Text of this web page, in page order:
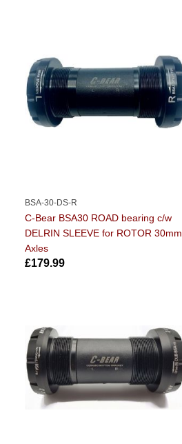
BSA-30-DS-R
C-Bear BSA30 ROAD bearing c/w
DELRIN SLEEVE for ROTOR 30mm
Axles
£179.99